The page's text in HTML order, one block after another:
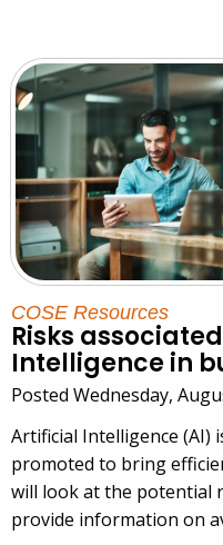
COSE Resources
Risks
Intelligence in
Posted Wednesday,
Artificial Intelligence (AI)
promoted to bring
will look at the potential
provide information on